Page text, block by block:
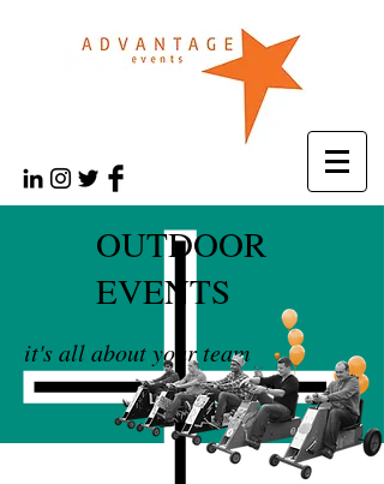
OUTDOOR
EVENTS
it's all about your team